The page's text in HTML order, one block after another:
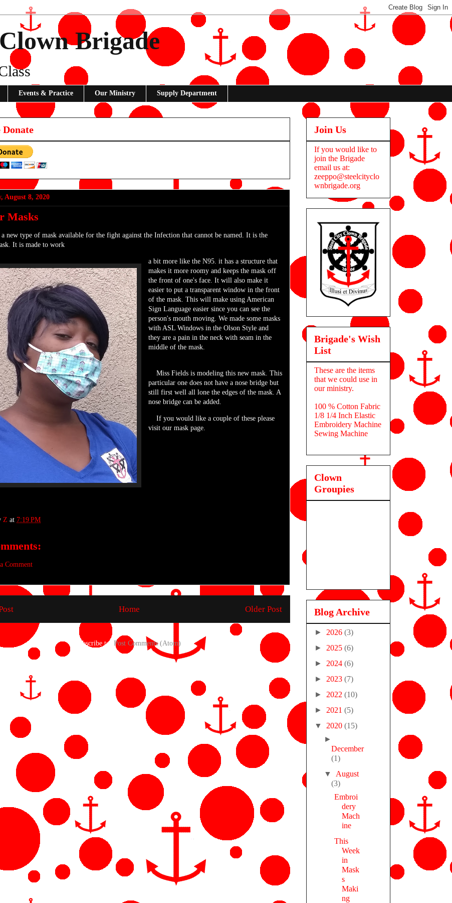
Brigade
Events & Practice Our Ministry Supply Department
Donate
August 8, 2020
Masks
a new type of mask available for the fight against the Infection that cannot be named. It is the
It is made to work
a bit more like the N95. it has a structure that
makes it more roomy and keeps the mask off
the front of one's face. It will also make it
easier to put a transparent window in the front
of the mask. This will make using American
Sign Language easier since you can see the
person's mouth moving. We made some masks
with ASL Windows in the Olson Style and
they are a pain in the neck with seam in the
middle of the mask.
Miss Fields is modeling this new mask. This
particular one does not have a nose bridge but
still first well all lone the edges of the mask. A
nose bridge can be added.
If you would like a couple of these please
visit our mask page.
Z at 7:19 PM
Comment
Older Post
Home
Subscribe to: Post Comments (Atom)
Join Us
If you would like to
join the Brigade
email us at:
zeeppo@steelcityclo
wnbrigade.org
Brigade's Wish
List
These are the items
that we could use in
our ministry.
100 % Cotton Fabric
1/8 1/4 Inch Elastic
Embroidery Machine
Sewing Machine
Clown
Groupies
Blog Archive
► 2026 (3)
► 2025 (6)
► 2024 (6)
► 2023 (7)
► 2022 (10)
► 2021 (5)
▼ 2020 (15)
►
December
(1)
▼ August
(3)
Embroi
dery
Mach
ine
This
Week
in
Mask
s
Maki
ng